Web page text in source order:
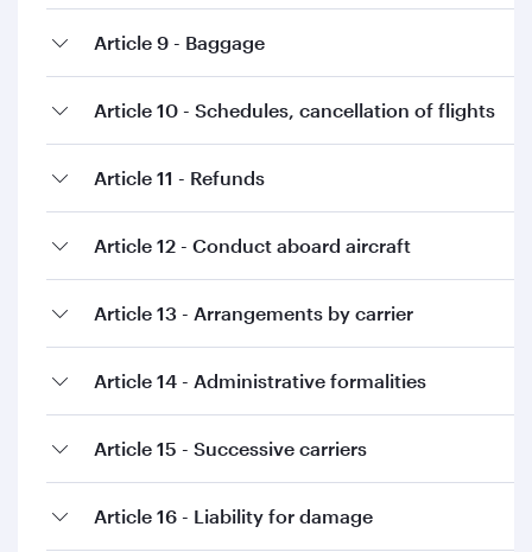
Article 9 - Baggage
Article 10 - Schedules, cancellation of flights
Article 11 - Refunds
Article 12 - Conduct aboard aircraft
Article 13 - Arrangements by carrier
Article 14 - Administrative formalities
Article 15 - Successive carriers
Article 16 - Liability for damage